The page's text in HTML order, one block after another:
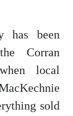
has been
Corran
local
sold